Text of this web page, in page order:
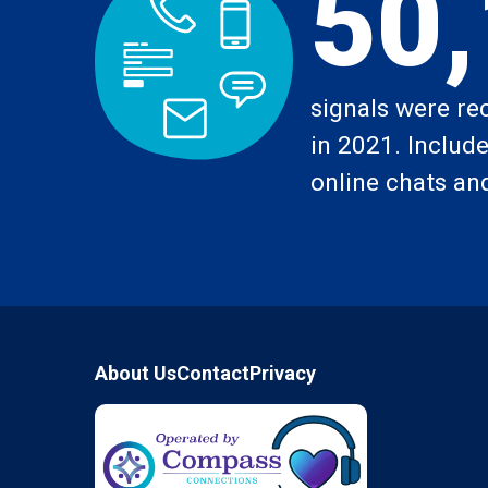
signals were
in 2021.
online chats
Footer
About UsContactPrivacy
Compass Connections